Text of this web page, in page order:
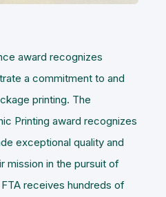
award recognizes
a commitment to and
printing. The
Printing award recognizes
exceptional quality and
mission in the pursuit of
receives hundreds of